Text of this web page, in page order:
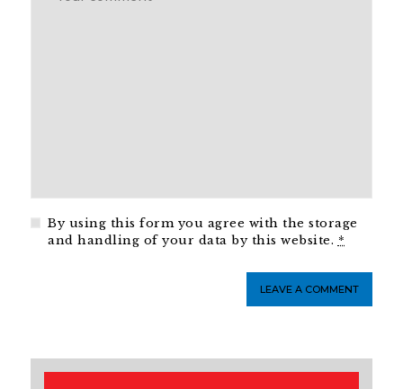
By using this form you agree with the storage
and handling of your data by this website. *